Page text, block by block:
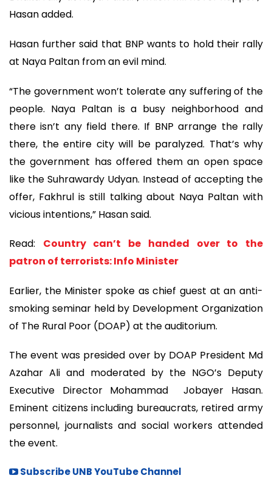
Hasan added.
Hasan further said that BNP wants to hold their rally
at Naya Paltan from an evil mind.
“The government won’t tolerate any suffering of the
people. Naya Paltan is a busy neighborhood and
there isn’t any field there. If BNP arrange the rally
there, the entire city will be paralyzed. That’s why
the government has offered them an open space
like the Suhrawardy Udyan. Instead of accepting the
offer, Fakhrul is still talking about Naya Paltan with
vicious intentions,” Hasan said.
Read: Country can’t be handed over to the
patron of terrorists: Info Minister
Earlier, the Minister spoke as chief guest at an anti-
smoking seminar held by Development Organization
of The Rural Poor (DOAP) at the auditorium.
The event was presided over by DOAP President Md
Azahar Ali and moderated by the NGO’s Deputy
Executive Director Mohammad Jobayer Hasan.
Eminent citizens including bureaucrats, retired army
personnel, journalists and social workers attended
the event.
Subscribe UNB YouTube Channel